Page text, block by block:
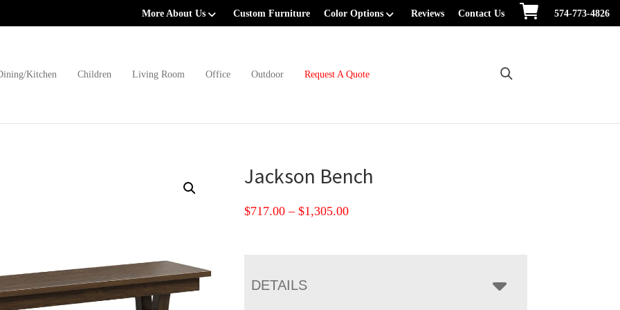
More About Us Custom Furniture Color Options Reviews Contact Us 574-773-4826
Kitchen Children Living Room Office Outdoor Request A Quote
Jackson Bench
$717.00 – $1,305.00Price
DETAILS